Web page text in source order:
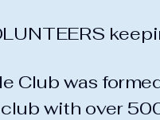
Club was
with over